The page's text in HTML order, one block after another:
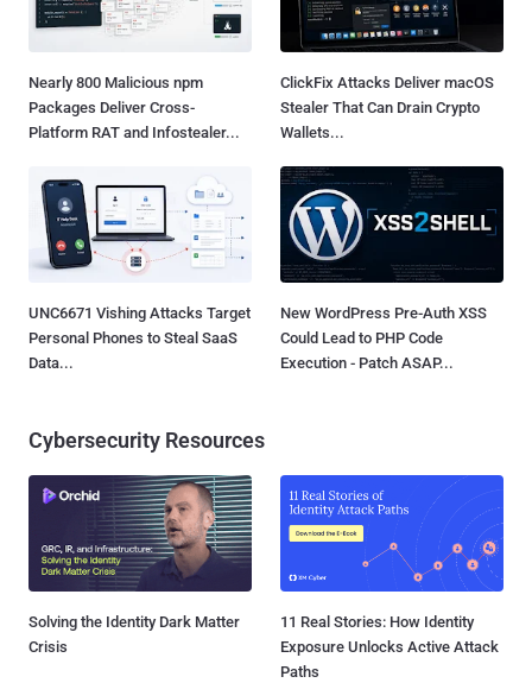
Nearly 800 Malicious npm
Packages Deliver Cross-
Platform RAT and Infostealer...
ClickFix Attacks Deliver macOS
Stealer That Can Drain Crypto
Wallets...
UNC6671 Vishing Attacks Target
Personal Phones to Steal SaaS
Data...
New WordPress Pre-Auth XSS
Could Lead to PHP Code
Execution - Patch ASAP...
Cybersecurity Resources
Solving the Identity Dark Matter
Crisis
11 Real Stories: How Identity
Exposure Unlocks Active Attack
Paths